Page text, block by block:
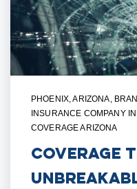
PHOENIX, ARIZONA,
INSURANCE COMPANY
COVERAGE ARIZONA
Coverage